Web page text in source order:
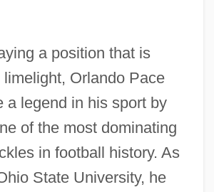
a position that is
limelight, Orlando Pace
a legend in his sport by
of the most dominating
in football history. As
State University, he